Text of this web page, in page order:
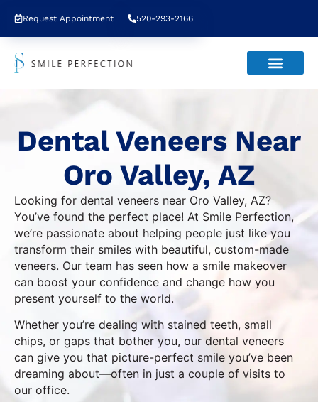
Request Appointment 520-293-2166
Dental Veneers Near
Oro Valley, AZ
Looking for dental veneers near Oro Valley, AZ?
You’ve found the perfect place! At Smile Perfection,
we’re passionate about helping people just like you
transform their smiles with beautiful, custom-made
veneers. Our team has seen how a smile makeover
can boost your confidence and change how you
present yourself to the world.
Whether you’re dealing with stained teeth, small
chips, or gaps that bother you, our dental veneers
can give you that picture-perfect smile you’ve been
dreaming about—often in just a couple of visits to
our office.